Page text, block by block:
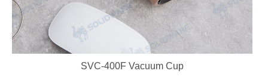
SVC-400F Vacuum Cup